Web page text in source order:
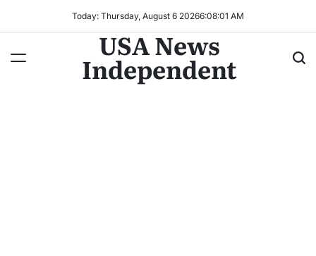
Today: Thursday, August 6 20266:08:03 AM
USA News
Independent